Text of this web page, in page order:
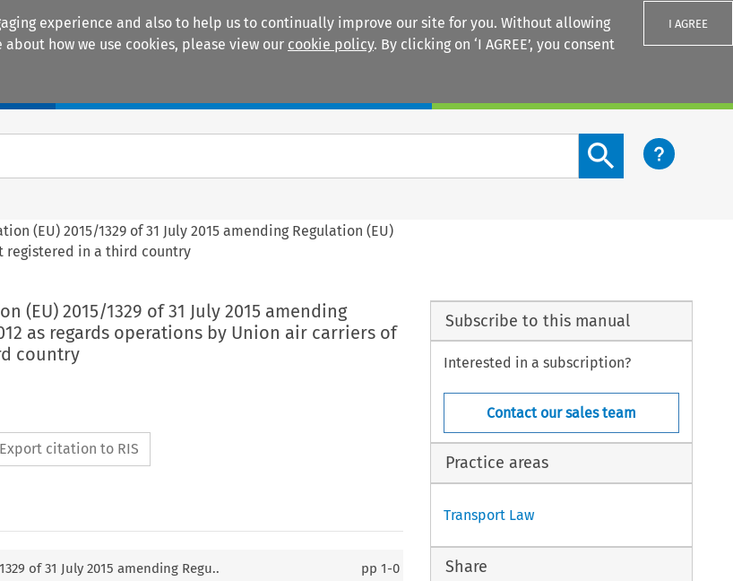
experience and also to help us to continually improve our site for you. Without allowing
how we use cookies, please view our cookie policy. By clicking on ‘I AGREE’, you consent
I AGREE
Search content button
(EU) 2015/1329 of 31 July 2015 amending Regulation (EU)
registered in a third country
(EU) 2015/1329 of 31 July 2015 amending
as regards operations by Union air carriers of
country
Export citation to RIS
of 31 July 2015 amending Regu.. pp1-0
Subscribe to this manual
Interested in a subscription?
Contact our sales team
Practice areas
Transport Law
Share